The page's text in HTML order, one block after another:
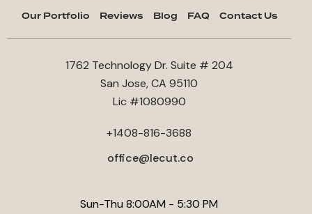
Our Portfolio
Reviews Blog FAQ Contact Us
1762 Technology Dr. Suite # 204
San Jose, CA 95110
Lic #1080990
+1408-816-3688
office@lecut.co
Sun-Thu 8:00AM - 5:30 PM